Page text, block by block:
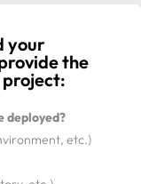
your
the
deployed?
etc.)